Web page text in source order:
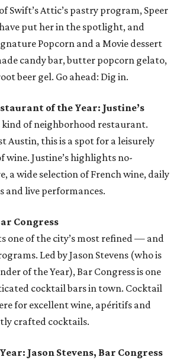
Swift’s Attic’s pastry program, Speer
put her in the spotlight, and
Popcorn and a Movie dessert
candy bar, butter popcorn gelato,
beer gel. Go ahead: Dig in.
of the Year: Justine’s
kind of neighborhood restaurant.
Austin, this is a spot for a leisurely
wine. Justine’s highlights no-
a wide selection of French wine, daily
and live performances.
Congress
one of the city’s most refined — and
Led by Jason Stevens (who is
of the Year), Bar Congress is one
cocktail bars in town. Cocktail
for excellent wine, apéritifs and
crafted cocktails.
Jason Stevens, Bar Congress